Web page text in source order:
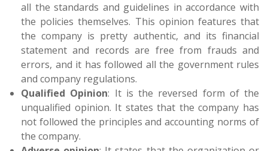
all the standards and guidelines in accordance with
the policies themselves. This opinion features that
the company is pretty authentic, and its financial
statement and records are free from frauds and
errors, and it has followed all the government rules
and company regulations.
Qualified Opinion: It is the reversed form of the
unqualified opinion. It states that the company has
not followed the principles and accounting norms of
the company.